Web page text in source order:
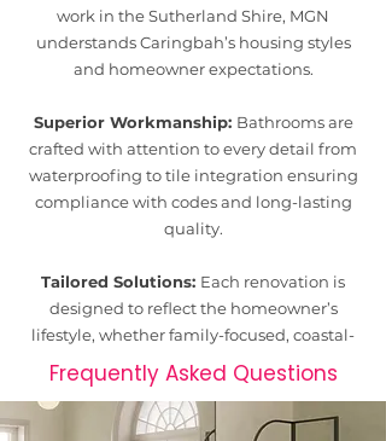
work in the Sutherland Shire, MGN
understands Caringbah’s housing styles
and homeowner expectations.
Superior Workmanship: Bathrooms are
crafted with attention to every detail from
waterproofing to tile integration ensuring
compliance with codes and long-lasting
quality.
Tailored Solutions: Each renovation is
designed to reflect the homeowner’s
lifestyle, whether family-focused, coastal-
inspired, or modern minimalist.
Transparent Process:
Clear quotes,
Frequently Asked Questions